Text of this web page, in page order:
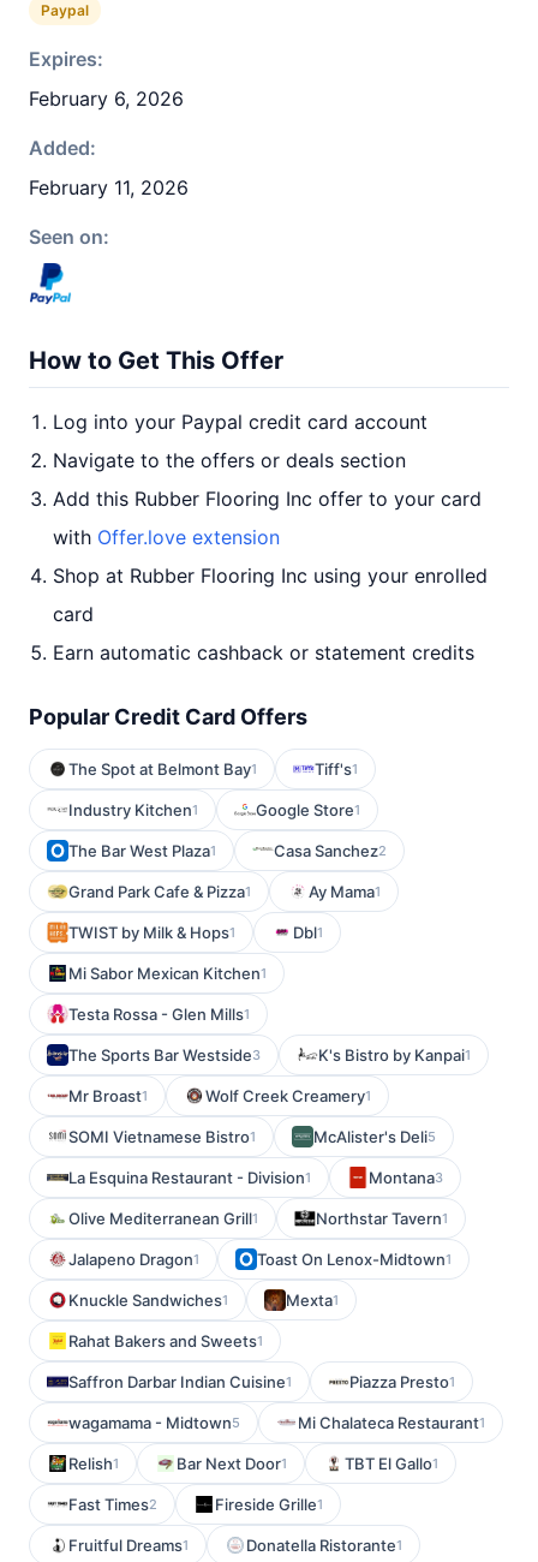
Paypal
Expires:
February 6, 2026
Added:
February 11, 2026
Seen on:
How to Get This Offer
Log into your Paypal credit card account
Navigate to the offers or deals section
Add this Rubber Flooring Inc offer to your card
with Offer.love extension
Shop at Rubber Flooring Inc using your enrolled
card
Earn automatic cashback or statement credits
Popular Credit Card Offers
The Spot at Belmont Bay1 Tiff's1
Industry Kitchen1 Google Store1
The Bar West Plaza1 Casa Sanchez2
Grand Park Cafe & Pizza1 Ay Mama1
TWIST by Milk & Hops1 Dbl1
Mi Sabor Mexican Kitchen1
Testa Rossa - Glen Mills1
The Sports Bar Westside3 K's Bistro by Kanpai1
Mr Broast1 Wolf Creek Creamery1
SOMI Vietnamese Bistro1 McAlister's Deli5
La Esquina Restaurant - Division1 Montana3
Olive Mediterranean Grill1 Northstar Tavern1
Jalapeno Dragon1 Toast On Lenox-Midtown1
Knuckle Sandwiches1 Mexta1
Rahat Bakers and Sweets1
Saffron Darbar Indian Cuisine1 Piazza Presto1
wagamama - Midtown5 Mi Chalateca Restaurant1
Relish1 Bar Next Door1 TBT El Gallo1
Fast Times2 Fireside Grille1
Fruitful Dreams1 Donatella Ristorante1